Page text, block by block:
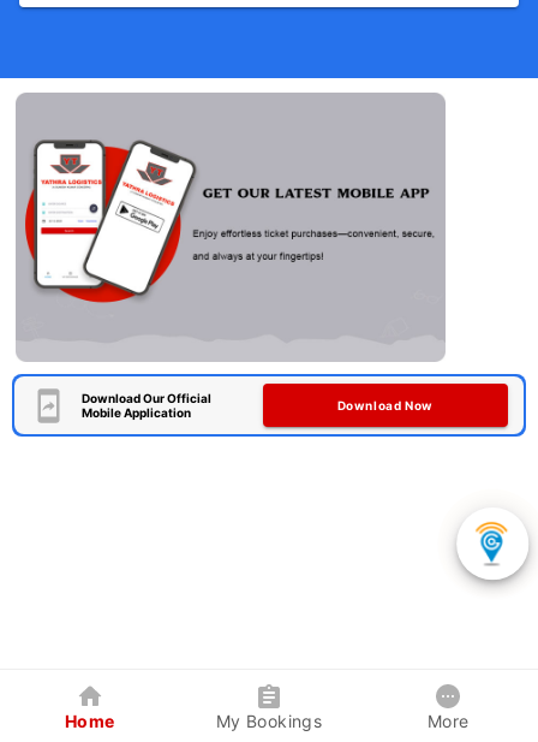
Download Our Official
Mobile Application
Download Now
Home My Bookings More